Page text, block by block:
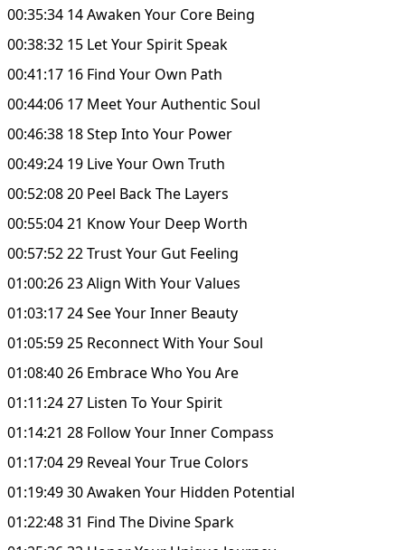
00:35:34 14 Awaken Your Core Being
00:38:32 15 Let Your Spirit Speak
00:41:17 16 Find Your Own Path
00:44:06 17 Meet Your Authentic Soul
00:46:38 18 Step Into Your Power
00:49:24 19 Live Your Own Truth
00:52:08 20 Peel Back The Layers
00:55:04 21 Know Your Deep Worth
00:57:52 22 Trust Your Gut Feeling
01:00:26 23 Align With Your Values
01:03:17 24 See Your Inner Beauty
01:05:59 25 Reconnect With Your Soul
01:08:40 26 Embrace Who You Are
01:11:24 27 Listen To Your Spirit
01:14:21 28 Follow Your Inner Compass
01:17:04 29 Reveal Your True Colors
01:19:49 30 Awaken Your Hidden Potential
01:22:48 31 Find The Divine Spark